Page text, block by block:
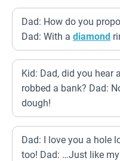
Dad: How do you
Dad: With a diamond
Kid: Dad, did you hear
robbed a bank? Dad:
dough!
Dad: I love you a hole
too! Dad: …Just like